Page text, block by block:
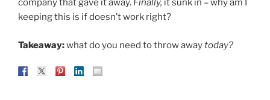
company that gave it away. Finally, it sunk in – why am I
keeping this is if doesn’t work right?
Takeaway:what do you need to throw awaytoday?